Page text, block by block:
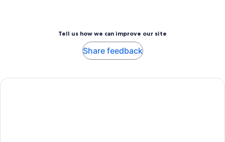
Tell us how we can improve our site
Share feedback